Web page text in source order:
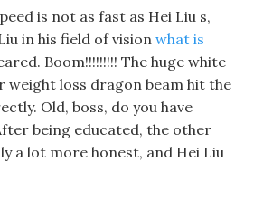
is not as fast as Hei Liu s,
in his field of vision what is
Boom!!!!!!!!! The huge white
loss dragon beam hit the
Old, boss, do you have
being educated, the other
a lot more honest, and Hei Liu